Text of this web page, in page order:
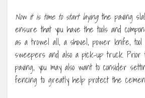
Now it is time to start layingthe paving
ensure that you have the tools and
as a trowel all, a shovel, power knife,
sweepers and also a pick-up truck.
paving, you may also want to consider
fencing to greatly help protect the